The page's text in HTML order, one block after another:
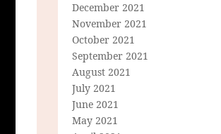
December 2021
November 2021
October 2021
September 2021
August 2021
July 2021
June 2021
May 2021